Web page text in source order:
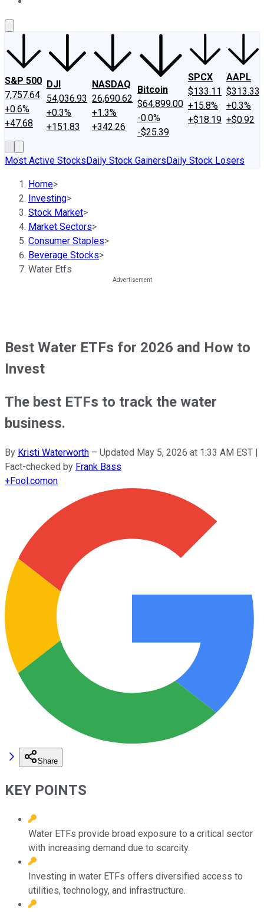
S&P 500
7,757.64
+0.6%
+47.68
DJI
54,036.93
+0.3%
+151.83
NASDAQ
26,690.62
+1.3%
+342.26
Bitcoin
$64,899.00
-0.0%
-$25.39
SPCX
$133.11
+15.8%
+$18.19
AAPL
$313.33
+0.3%
+$0.92
Most Active StocksDaily Stock GainersDaily Stock Losers
Home>
Investing>
Stock Market>
Market Sectors>
Consumer Staples>
Beverage Stocks>
Water Etfs
Best Water ETFs for 2026 and How to
Invest
The best ETFs to track the water
business.
By Kristi Waterworth – Updated May 5, 2026 at 1:33 AM EST |
Fact-checked by Frank Bass
+Fool.comon
Share
KEY POINTS
Water ETFs provide broad exposure to a critical sector
with increasing demand due to scarcity.
Investing in water ETFs offers diversified access to
utilities, technology, and infrastructure.